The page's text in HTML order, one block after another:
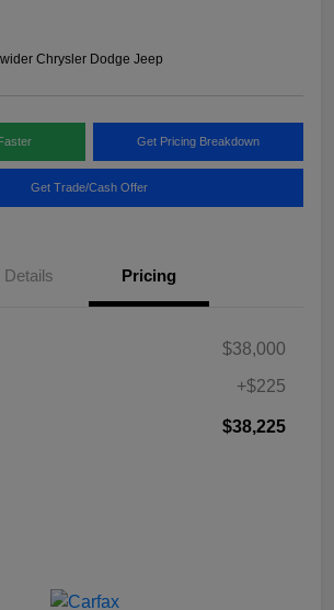
Chrysler Dodge Jeep
Get Pricing Breakdown
Get Trade/Cash Offer
Details Pricing
$38,000
+$225
$38,225